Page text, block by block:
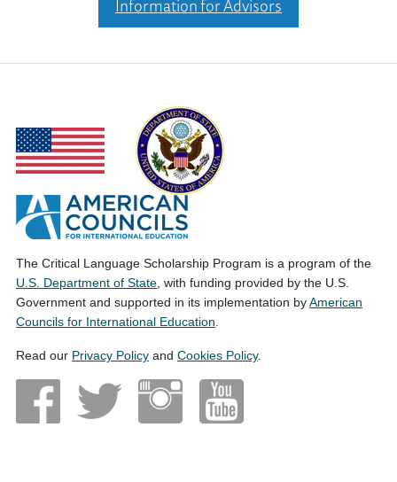
Information for Advisors
The Critical Language Scholarship Program is a program of the
U.S. Department of State , with funding provided by the U.S.
Government and supported in its implementation byAmerican
Councils for International Education
Read our Privacy Policy and Cookies Policy.